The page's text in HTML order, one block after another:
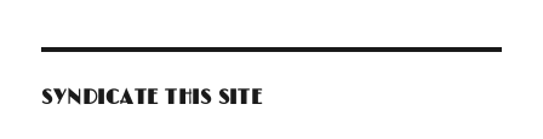
SYNDICATE THIS SITE